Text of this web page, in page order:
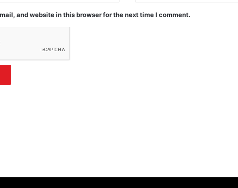
and website in this browser for the next time I comment.